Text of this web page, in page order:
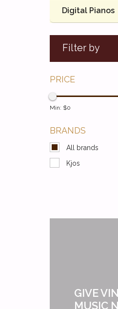
Digital Pianos
Filter by
PRICE
Min: $0
BRANDS
All brands
Kjos
GIVE
MUSIC